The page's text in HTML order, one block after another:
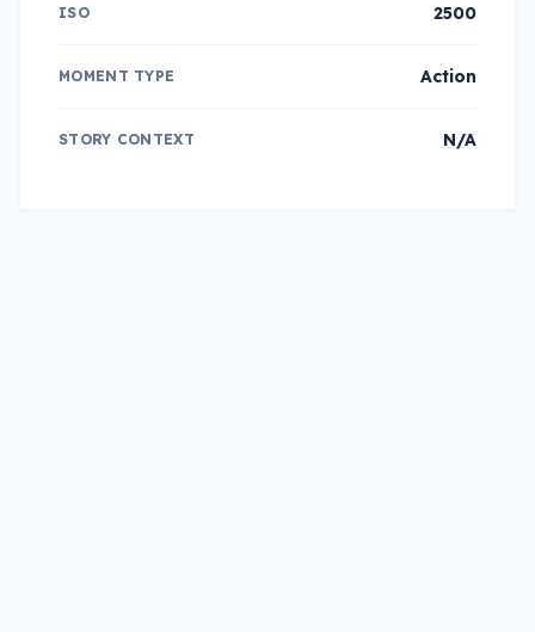
ISO 2500
MOMENT TYPE Action
STORY CONTEXT N/A